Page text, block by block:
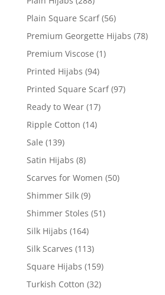
Plain Square Scarf (56)
Premium Georgette Hijabs (78)
Premium Viscose (1)
Printed Hijabs (94)
Printed Square Scarf (97)
Ready to Wear (17)
Ripple Cotton (14)
Sale (139)
Satin Hijabs (8)
Scarves for Women (50)
Shimmer Silk (9)
Shimmer Stoles (51)
Silk Hijabs (164)
Silk Scarves (113)
Square Hijabs (159)
Turkish Cotton (32)